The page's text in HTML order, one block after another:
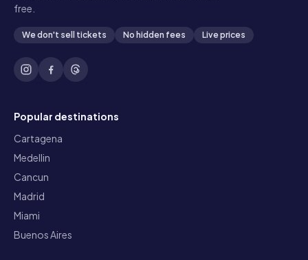
free.
We don't sell tickets No hidden fees Live prices
Popular destinations
Cartagena
Medellin
Cancun
Madrid
Miami
Buenos Aires